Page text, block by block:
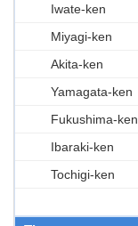
Iwate-ken
Miyagi-ken
Akita-ken
Yamagata-ken
Fukushima-ken
Ibaraki-ken
Tochigi-ken